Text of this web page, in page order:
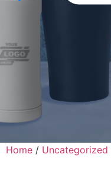
Home / Uncategorized